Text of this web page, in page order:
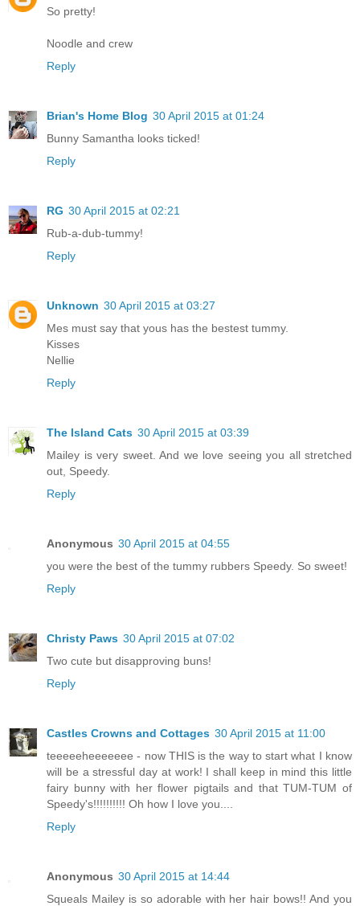
So pretty!
Noodle and crew
Reply
Brian's Home Blog 30 April 2015 at 01:24
Bunny Samantha looks ticked!
Reply
RG 30 April 2015 at 02:21
Rub-a-dub-tummy!
Reply
Unknown 30 April 2015 at 03:27
Mes must say that yous has the bestest tummy.
Kisses
Nellie
Reply
The Island Cats 30 April 2015 at 03:39
Mailey is very sweet. And we love seeing you all stretched
out, Speedy.
Reply
Anonymous 30 April 2015 at 04:55
you were the best of the tummy rubbers Speedy. So sweet!
Reply
Christy Paws 30 April 2015 at 07:02
Two cute but disapproving buns!
Reply
Castles Crowns and Cottages 30 April 2015 at 11:00
teeeeeheeeeeee - now THIS is the way to start what I know
will be a stressful day at work! I shall keep in mind this little
fairy bunny with her flower pigtails and that TUM-TUM of
Speedy's!!!!!!!!!! Oh how I love you....
Reply
Anonymous 30 April 2015 at 14:44
Squeals Mailey is so adorable with her hair bows!! And you